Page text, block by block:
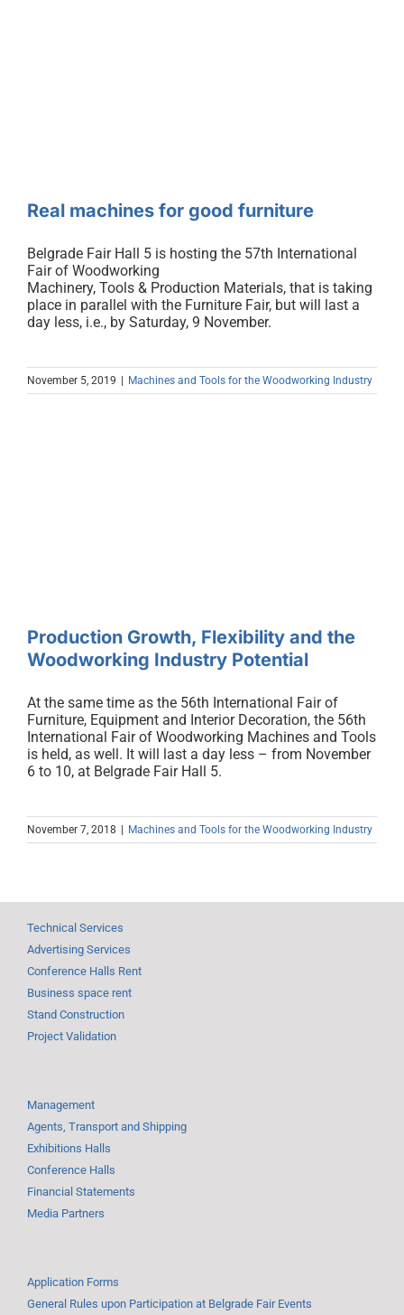
Real machines for good furniture
Belgrade Fair Hall 5 is hosting the 57th International
Fair of Woodworking
Machinery, Tools & Production Materials, that is taking
place in parallel with the Furniture Fair, but will last a
day less, i.e., by Saturday, 9 November.
November 5, 2019 Machines and Tools for the Woodworking Industry
Production Growth, Flexibility and the
Woodworking Industry Potential
At the same time as the 56th International Fair of
Furniture, Equipment and Interior Decoration, the 56th
International Fair of Woodworking Machines and Tools
is held, as well. It will last a day less – from November
6 to 10, at Belgrade Fair Hall 5.
November 7, 2018 | Machines and Tools for the Woodworking Industry
Technical Services
Advertising Services
Conference Halls Rent
Business space rent
Stand Construction
Project Validation
Management
Agents, Transport and Shipping
Exhibitions Halls
Conference Halls
Financial Statements
Media Partners
Application Forms
General Rules upon Participation at Belgrade Fair Events